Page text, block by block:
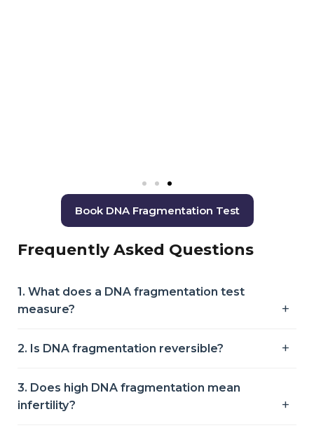
Book DNA Fragmentation Test
Frequently Asked Questions
1. What does a DNA fragmentation test
measure?
2. Is DNA fragmentation reversible?
3. Does high DNA fragmentation mean
infertility?